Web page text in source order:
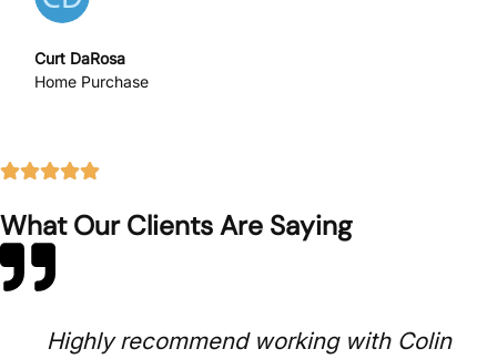
Curt DaRosa
Home Purchase
What Our Clients Are Saying
Highly recommend working with Colin